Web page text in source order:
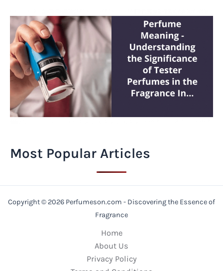
Most Popular Articles
Copyright © 2026 Perfumeson.com - Discovering the Essence of
Fragrance
Home
About Us
Privacy Policy